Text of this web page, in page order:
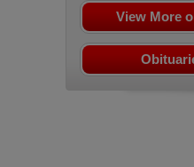
View More